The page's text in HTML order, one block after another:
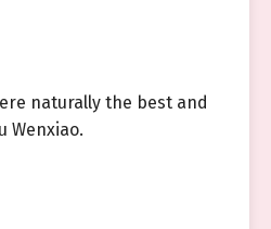
naturally the best and
Wenxiao.